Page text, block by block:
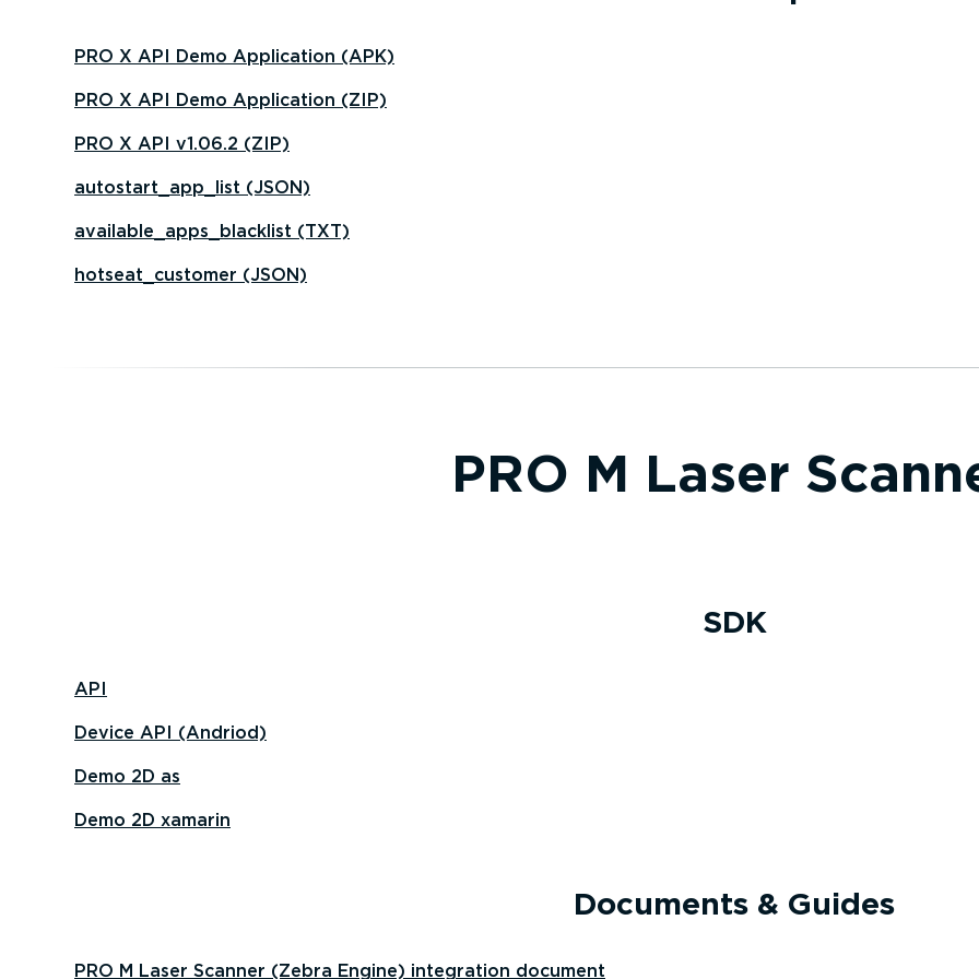
PRO X API Demo Application (APK)
PRO X API Demo Application (ZIP)
PRO X API v1.06.2 (ZIP)
autostart_app_list (JSON)
available_apps_blacklist (TXT)
hotseat_customer (JSON)
PRO M Laser
SDK
API
Device API (Andriod)
Demo 2D as
Demo 2D xamarin
Documents & Guides
PRO M Laser Scanner (Zebra Engine) integration document